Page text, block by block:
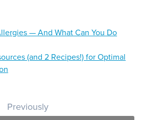
— And What Can You Do
(and 2 Recipes!) for Optimal
Previously